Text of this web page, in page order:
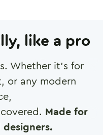
like a pro
Whether it's for
or any modern
Made for